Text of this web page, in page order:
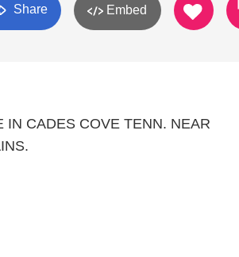
Share Embed
IN CADES COVE TENN. NEAR